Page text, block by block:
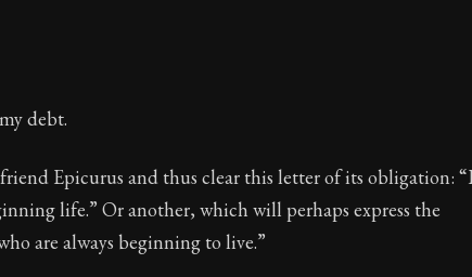
joy which comes
letters of advice and wisdom.
debt.
Epicurus and thus clear this letter of its obligation:
life.” Or another, which will perhaps express the
are always beginning to live.”